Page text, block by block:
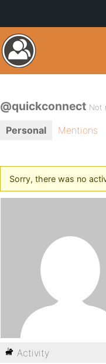
@quickconnect Not
Personal Mentions
Sorry, there was no
Activity